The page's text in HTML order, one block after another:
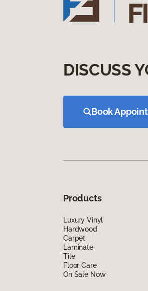
DISCUSS
Book
Products
Luxury Vinyl
Hardwood
Carpet
Laminate
Tile
Floor Care
On Sale Now